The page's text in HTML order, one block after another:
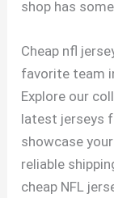
shop has
Cheap nfl
favorite team
Explore our
latest jerseys
showcase
reliable
cheap NFL